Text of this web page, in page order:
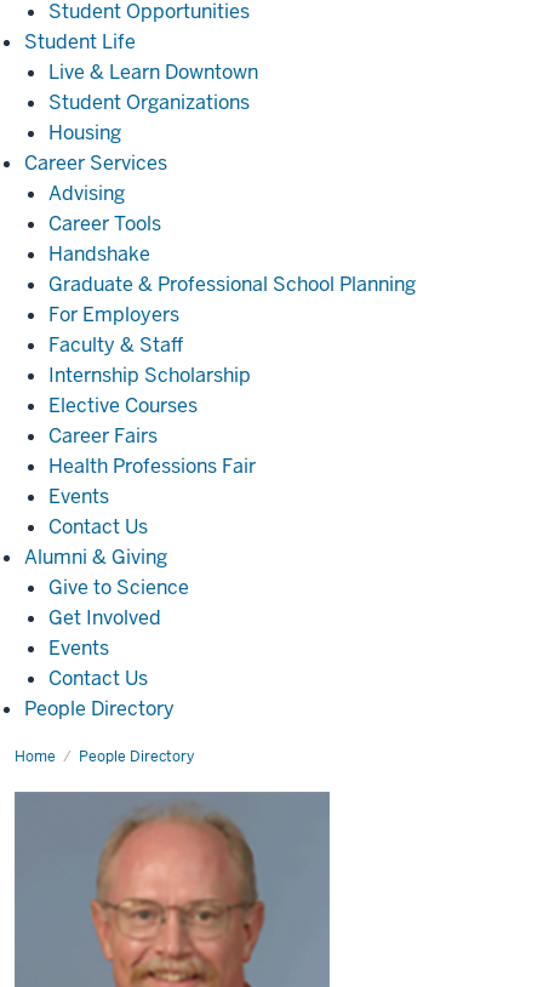
Student Opportunities
Student Life
Life
Live & Learn Downtown
Student Organizations
Housing
Career ServicesCareer
Advising
Career Tools
Handshake
Graduate & Professional School Planning
For Employers
Faculty & Staff
Internship Scholarship
Elective Courses
Career Fairs
Health Professions Fair
Events
Contact Us
Alumni & GivingAlumni
Giving
Give to Science
Get Involved
Events
Contact Us
People Directory
Home People Directory
Grant
Ph.D.